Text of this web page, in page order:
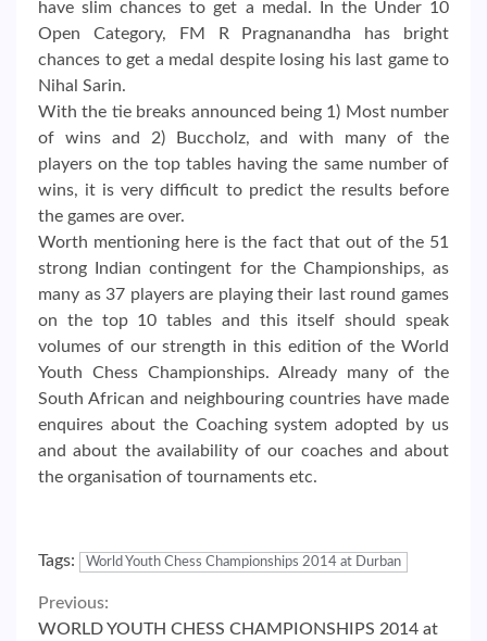
have slim chances to get a medal. In the Under 10
Open Category, FM R Pragnanandha has bright
chances to get a medal despite losing his last game to
Nihal Sarin.
With the tie breaks announced being 1) Most number
of wins and 2) Buccholz, and with many of the
players on the top tables having the same number of
wins, it is very difficult to predict the results before
the games are over.
Worth mentioning here is the fact that out of the 51
strong Indian contingent for the Championships, as
many as 37 players are playing their last round games
on the top 10 tables and this itself should speak
volumes of our strength in this edition of the World
Youth Chess Championships. Already many of the
South African and neighbouring countries have made
enquires about the Coaching system adopted by us
and about the availability of our coaches and about
the organisation of tournaments etc.
Tags: World Youth Chess Championships 2014 at Durban
Continue
Previous:
WORLD YOUTH CHESS CHAMPIONSHIPS 2014 at